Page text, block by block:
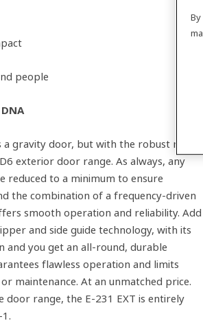
people
a gravity door, but with the robust metal
exterior door range. As always, any
reduced to a minimum to ensure
the combination of a frequency-driven
smooth operation and reliability. Add
and side guide technology, with its
and you get an all-round, durable
flawless operation and limits
maintenance. At an unmatched price.
door range, the E-231 EXT is entirely